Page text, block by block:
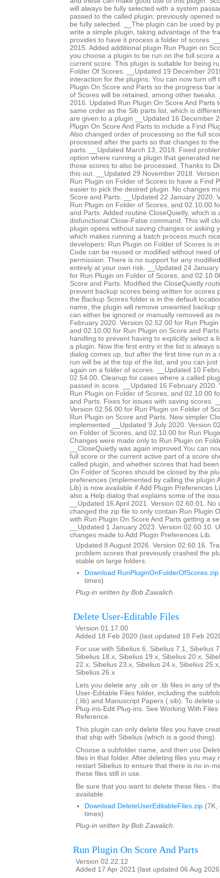
will always be fully selected with a system
passed to the called plugin; previously opened
be fully selected. __The plugin can be used by
write a simple plugin, taking advantage of the
provides to have it process a folder of scores.
2015. Added additional plugin Run Plugin on
you choose a plugin to be run on the full score
current score. This plugin is suitable for being
Folder Of Scores. __Updated 19 December
interaction for the plugins. You can now turn off
Plugin On Score and Parts so the progress bar
of Scores will be retained, among other tweaks.
2016. Updated Run Plugin On Score And Parts
same order as the Sib parts list, which is
are given to a plugin __Updated 16 December
Plugin On Score And Parts to include a Find
Also changed order of processing so the full
processed after the parts so that changes to
parts. __Updated March 13, 2018. Fixed
option where running a plugin that generated
those scores to also be processed. Thanks to
this out. __Updated 29 November 2018.
Run Plugin on Folder of Scores to have a Find
easier to pick the desired plugin. No changes
Score and Parts. __Updated 22 January 2020.
Run Plugin on Folder of Scores, and 02.10.00
and Parts. Added routine CloseQuietly, which is
disfunctional Close-False command. This will
plugin opens without saving changes or asking
which makes running a batch process much
developers: Run Plugin on Folder of Scores is
Code can be reused or modified without need
permission. There is no support for any
entirely at your own risk. __Updated 24
for Run Plugin on Folder of Scores, and
Score and Parts. Modified the CloseQuietly
prevent backup scores being written for scores
the Backup Scores folder is in the default
name, the plugin will remove unwanted backup
can either be ignored or manually removed as
February 2020. Version 02.52.00 for Run
and 02.10.00 for Run Plugin on Score and
handling to prevent having to explicitly select a
a plugin. Now the first entry in the list is always
dialog comes up, but after the first time run in a
run will be at the top of the list, and you can
again on a folder of scores. __Updated 10
02.54.00. Cleanup for cases where a called
passed in score. __Updated 16 February 2020.
Run Plugin on Folder of Scores, and 02.10.00
and Parts. Fixes for issues with saving scores.
Version 02.56.00 for Run Plugin on Folder of
Run Plugin on Score and Parts. New simpler
implemented __Updated 9 July 2020. Version
on Folder of Scores, and 02.10.00 for Run
Changes were made only to Run Plugin on
__CloseQuietly was again improved.You can
full score or the current active part of a score
called plugin, and whether scores that had
On Folder of Scores should be closed by the
preferences (implemented by calling the plugin
Lib) is now available if Add Plugin Preferences
also a Help dialog that explains some of the
__Updated 16 April 2021. Version 02.60.01. No
changed the zip file to only contain Run Plugin
with Run Plugin On Score And Parts getting a
__Updated 1 January 2023. Version 02.60.10.
changes made to Add Plugin Preferences Lib.
Updated 8 August 2026. Version 02.60.16.
problem scores that previously crashed the
stable on large folders.
Download RunPluginOnFolderOfScores.zip
times)
Plug-in written by Bob Zawalich.
Delete User-Editable Files
Version 01.17.00
Added 18 Feb 2020 (last updated 18 Feb
For use with Sibelius 6, Sibelius 7.1, Sibelius
Sibelius 18.x, Sibelius 19.x, Sibelius 20.x,
22.x, Sibelius 23.x, Sibelius 24.x, Sibelius
Sibelius 26.x
Lets you delete any .sib or .lib files in any of
User-Editable Files folder, including the
(.lib) and Manuscript Papers (.sib). To delete
Plug-ins-Edit Plug-ins. See Working With
Reference.
This plugin can only delete files you have
that ship with Sibelius (which is a good thing).
Choose a subfolder name, and then use
files in that folder. After deleting files you may
restart Sibelius to ensure that there is no in-
these files still in use.
Be sure that you want to delete these files -
available.
Download DeleteUserEditableFiles.zip (7K,
times)
Plug-in written by Bob Zawalich.
Run Plugin On Score And Parts
Version 02.22.12
Added 17 Apr 2021 (last updated 06 Aug